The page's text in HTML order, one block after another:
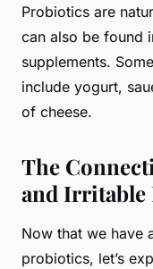
Probiotics are
can also be found
supplements.
include yogurt,
of cheese.
The
and Irritable
Now that we have
probiotics, let’s